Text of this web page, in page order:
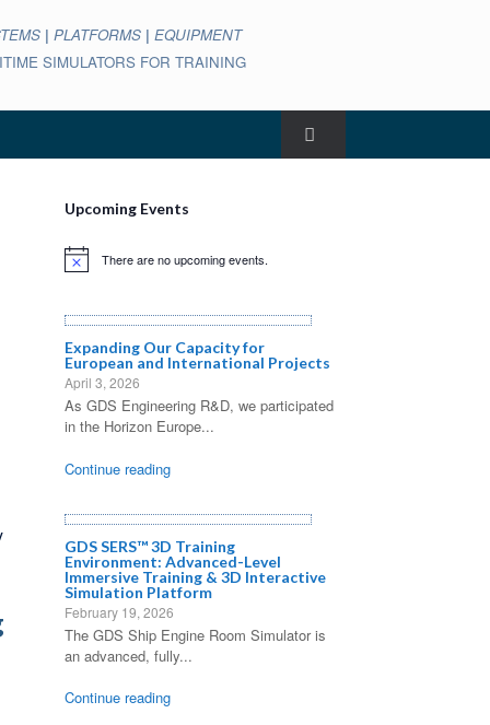
|PLATFORMS |EQUIPMENT
SIMULATORS FOR TRAINING
Upcoming Events
Notice There are no upcoming events.
Expanding Our Capacity for
European and International Projects
April 3, 2026
As GDS Engineering R&D, we participated
in the Horizon Europe...
Continue reading
GDS SERS™ 3D Training
Environment: Advanced-Level
Immersive Training & 3D Interactive
Simulation Platform
February 19, 2026
The GDS Ship Engine Room Simulator is
an advanced, fully...
Continue reading